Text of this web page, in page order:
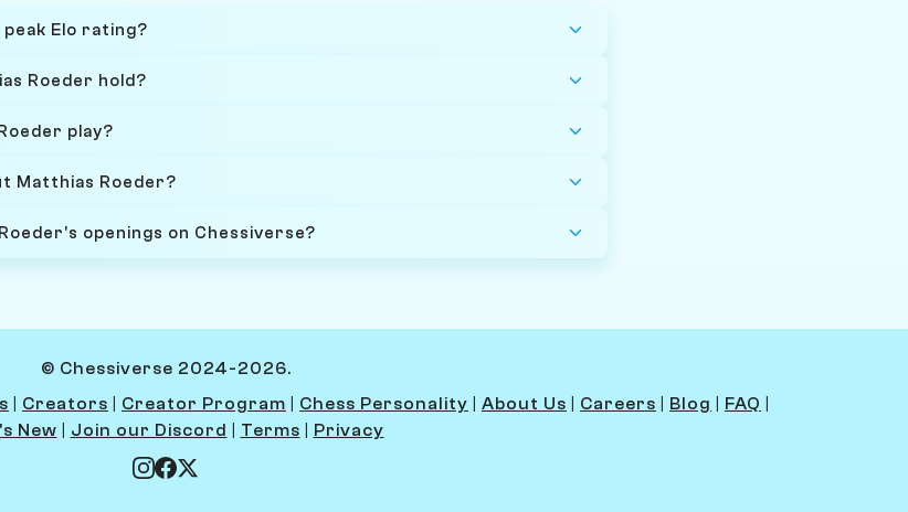
peak Elo rating?
Roeder hold?
play?
Matthias Roeder?
openings on Chessiverse?
© Chessiverse 2024-2026.
Creators Creator Program Chess Personality About Us Careers Blog FAQ
New
Join our Discord Terms Privacy